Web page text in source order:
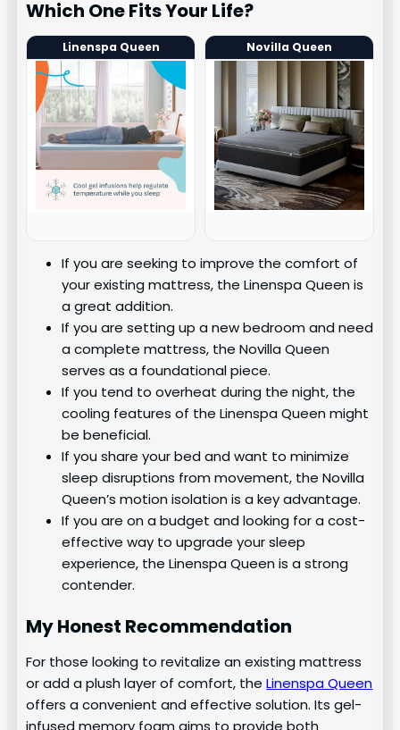
Which One Fits Your Life?
Linenspa Queen Novilla Queen
If you are seeking to improve the comfort of
your existing mattress, the Linenspa Queen is
a great addition.
If you are setting up a new bedroom and need
a complete mattress, the Novilla Queen
serves as a foundational piece.
If you tend to overheat during the night, the
cooling features of the Linenspa Queen might
be beneficial.
If you share your bed and want to minimize
sleep disruptions from movement, the Novilla
Queen’s motion isolation is a key advantage.
If you are on a budget and looking for a cost-
effective way to upgrade your sleep
experience, the Linenspa Queen is a strong
contender.
My Honest Recommendation
For those looking to revitalize an existing mattress
or add a plush layer of comfort, theLinenspa Queen
offers a convenient and effective solution. Its gel-
infused memory foam aims to provide both